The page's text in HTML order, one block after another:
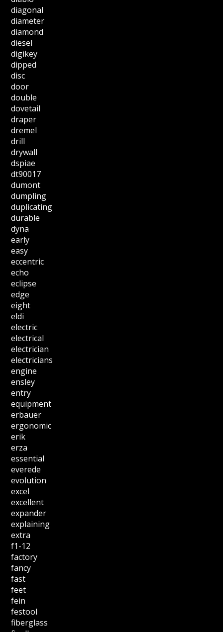
diagonal
diameter
diamond
diesel
digikey
dipped
disc
door
double
dovetail
draper
dremel
drill
drywall
dspiae
dt90017
dumont
dumpling
duplicating
durable
dyna
early
easy
eccentric
echo
eclipse
edge
eight
eldi
electric
electrical
electrician
electricians
engine
ensley
entry
equipment
erbauer
ergonomic
erik
erza
essential
everede
evolution
excel
excellent
expander
explaining
extra
f1-12
factory
fancy
fast
feet
fein
festool
fiberglass